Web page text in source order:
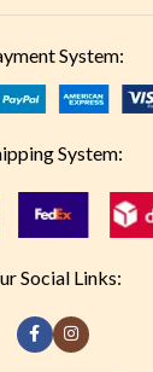
System:
System:
Social Links: